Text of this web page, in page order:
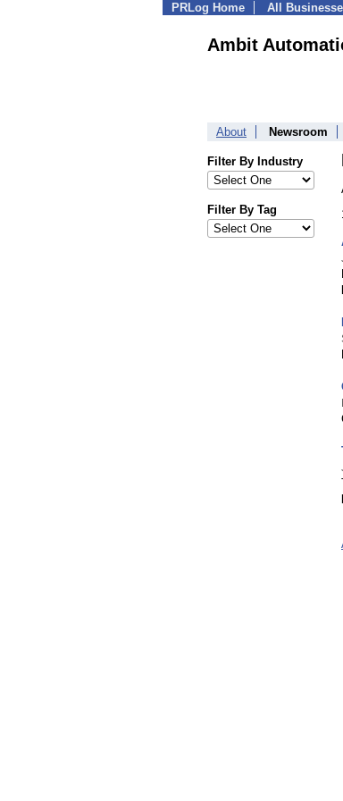
PRLog Home All
Ambit
About Newsroom
Filter By Industry
Filter By Tag